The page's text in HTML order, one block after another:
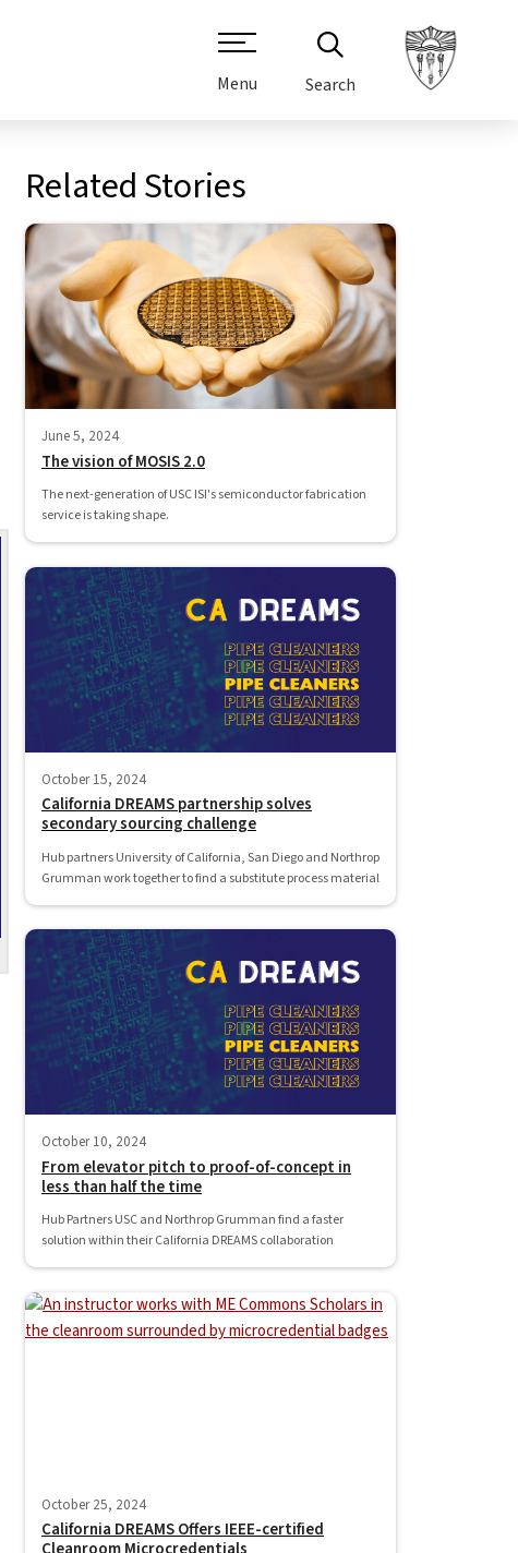
Menu Search
Related Stories
June 5, 2024
The vision of MOSIS 2.0
The next-generation of USC ISI's semiconductor fabrication
service is taking shape.
October 15, 2024
California DREAMS partnership solves
secondary sourcing challenge
Hub partners University of California, San Diego and Northrop
Grumman work together to find a substitute process material
October 10, 2024
From elevator pitch to proof-of-concept in
less than half the time
Hub Partners USC and Northrop Grumman find a faster
solution within their California DREAMS collaboration
October 25, 2024
California DREAMS Offers IEEE-certified